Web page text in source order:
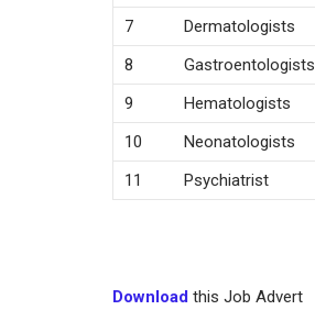
7
Dermatologists
8
Gastroentologists
9
Hematologists
10
Neonatologists
11
Psychiatrist
Download this Job Advert